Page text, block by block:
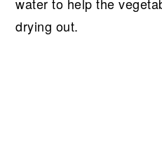
water to help the
drying out.